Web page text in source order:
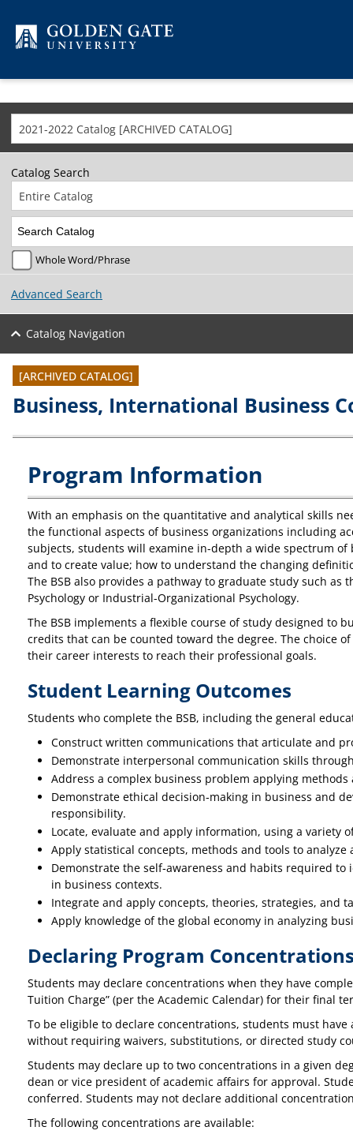
2021-2022 Catalog [ARCHIVED CATALOG]
Catalog Search
Entire Catalog
Whole Word/Phrase
Advanced Search
Catalog Navigation
[ARCHIVED CATALOG]
Business, International Business
Program Information
With an emphasis on the quantitative and analytical skills
the functional aspects of business organizations including
subjects, students will examine in-depth a wide spectrum
and to create value; how to understand the changing
The BSB also provides a pathway to graduate study such
Psychology or Industrial-Organizational Psychology.
The BSB implements a flexible course of study designed to
credits that can be counted toward the degree. The choice
their career interests to reach their professional goals.
Student Learning Outcomes
Students who complete the BSB, including the general
Construct written communications that articulate and
Demonstrate interpersonal communication skills
Address a complex business problem applying
Demonstrate ethical decision‐making in business and
responsibility.
Locate, evaluate and apply information, using a variety
Apply statistical concepts, methods and tools to
Demonstrate the self‐awareness and habits required
in business contexts.
Integrate and apply concepts, theories, strategies, and
Apply knowledge of the global economy in analyzing
Declaring Program
Students may declare concentrations when they have
Tuition Charge” (per the Academic Calendar) for their final
To be eligible to declare concentrations, students must
without requiring waivers, substitutions, or directed study
Students may declare up to two concentrations in a given
dean or vice president of academic affairs for approval.
conferred. Students may not declare additional
The following concentrations are available: